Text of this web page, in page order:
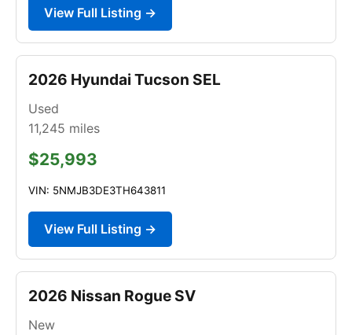
View Full Listing →
2026 Hyundai Tucson SEL
Used
11,245 miles
$25,993
VIN: 5NMJB3DE3TH643811
View Full Listing →
2026 Nissan Rogue SV
New